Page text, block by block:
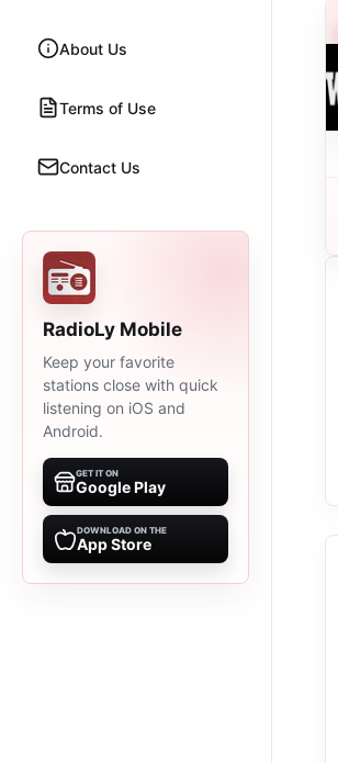
About Us
Terms of Use
Contact Us
RadioLy Mobile
Keep your favorite
stations close with quick
listening on iOS and
Android.
GET IT ON
Google Play
DOWNLOAD ON THE
App Store